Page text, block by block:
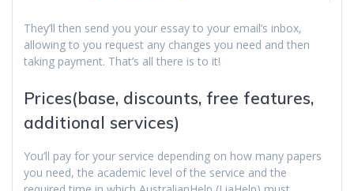
They’ll then send you your essay to your email’s inbox,
allowing to you request any changes you need and then
taking payment. That’s all there is to it!
Prices(base, discounts, free features,
additional services)
You’ll pay for your service depending on how many papers
you need, the academic level of the service and the